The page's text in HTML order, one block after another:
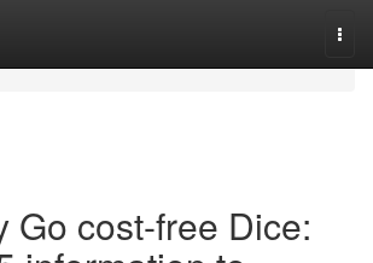
Go cost-free Dice: